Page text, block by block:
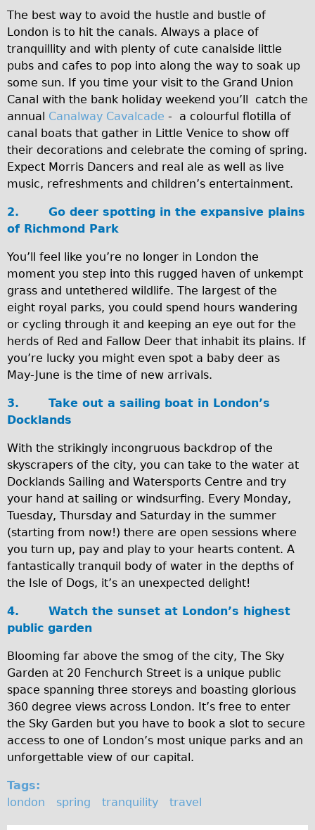
Trek Hybrid
Trek Hybrid Touring
E-Bikes
E.bike Hybrid e-Starli
E.bike Female
Mountain Bikes
Ridgeback Mountain Bike
Saracen Mountain Bike
Specialty
Carbon Frame
Tandem
Boardman Carbon
Wilier Triestina Carbon Road Bike
Children's
Female Bicycle with Child Seat (Rear Mounted)
Male Bicycle with Child Seat (Crossbar Mounted)
Male Bicycle with Child Seat (Rear Mounted)
Helmets
Panniers
Locks
Repair Kits
Repairs
Mechanics
Contact
More
Directions
Contact
Repair Shop
Tour/Hire Centre
About
Tour Guides
Catherine
Nadja
The best way to avoid the hustle and bustle of
London is to hit the canals. Always a place of
tranquillity and with plenty of cute canalside little
pubs and cafes to pop into along the way to soak up
some sun. If you time your visit to the Grand Union
Canal with the bank holiday weekend you’ll catch the
annual Canalway Cavalcade - a colourful flotilla of
canal boats that gather in Little Venice to show off
their decorations and celebrate the coming of spring.
Expect Morris Dancers and real ale as well as live
music, refreshments and children’s entertainment.
2. Go deer spotting in the expansive plains
of Richmond Park
You’ll feel like you’re no longer in London the
moment you step into this rugged haven of unkempt
grass and untethered wildlife. The largest of the
eight royal parks, you could spend hours wandering
or cycling through it and keeping an eye out for the
herds of Red and Fallow Deer that inhabit its plains. If
you’re lucky you might even spot a baby deer as
May-June is the time of new arrivals.
3. Take out a sailing boat in London’s
Docklands
With the strikingly incongruous backdrop of the
skyscrapers of the city, you can take to the water at
Docklands Sailing and Watersports Centre and try
your hand at sailing or windsurfing. Every Monday,
Tuesday, Thursday and Saturday in the summer
(starting from now!) there are open sessions where
you turn up, pay and play to your hearts content. A
fantastically tranquil body of water in the depths of
the Isle of Dogs, it’s an unexpected delight!
4. Watch the sunset at London’s highest
public garden
Blooming far above the smog of the city, The Sky
Garden at 20 Fenchurch Street is a unique public
space spanning three storeys and boasting glorious
360 degree views across London. It’s free to enter
the Sky Garden but you have to book a slot to secure
access to one of London’s most unique parks and an
unforgettable view of our capital.
Tags:
london
spring tranquility travel